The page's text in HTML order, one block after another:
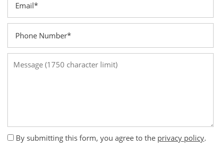
By submitting this form, you agree to the privacy policy.